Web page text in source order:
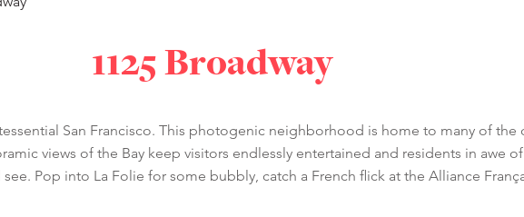
1125 Broadway
San Francisco. This photogenic neighborhood is home to many of the
views of the Bay keep visitors endlessly entertained and residents in awe
Pop into La Folie for some bubbly, catch a French flick at the Alliance